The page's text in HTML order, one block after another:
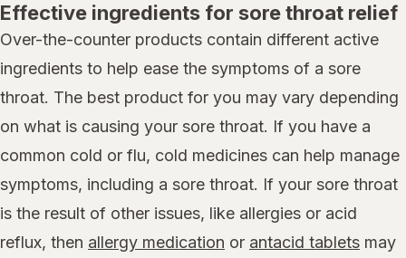
Effective ingredients for sore throat relief
Over-the-counter products contain different active
ingredients to help ease the symptoms of a sore
throat. The best product for you may vary depending
on what is causing your sore throat. If you have a
common cold or flu, cold medicines can help manage
symptoms, including a sore throat. If your sore throat
is the result of other issues, like allergies or acid
reflux, then allergy medication or antacid tablets may